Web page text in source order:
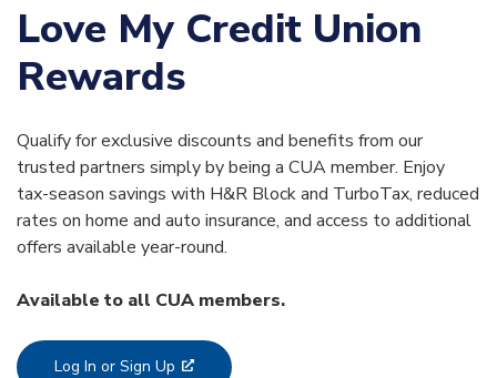
Love My Credit Union
Rewards
Qualify for exclusive discounts and benefits from our
trusted partners simply by being a CUA member. Enjoy
tax-season savings with H&R Block and TurboTax, reduced
rates on home and auto insurance, and access to additional
offers available year-round.
Available to all CUA members.
Log In or Sign Up